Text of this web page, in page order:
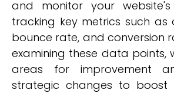
and monitor your website's
tracking key metrics such as
bounce rate, and conversion
examining these data points,
areas for improvement
strategic changes to boost